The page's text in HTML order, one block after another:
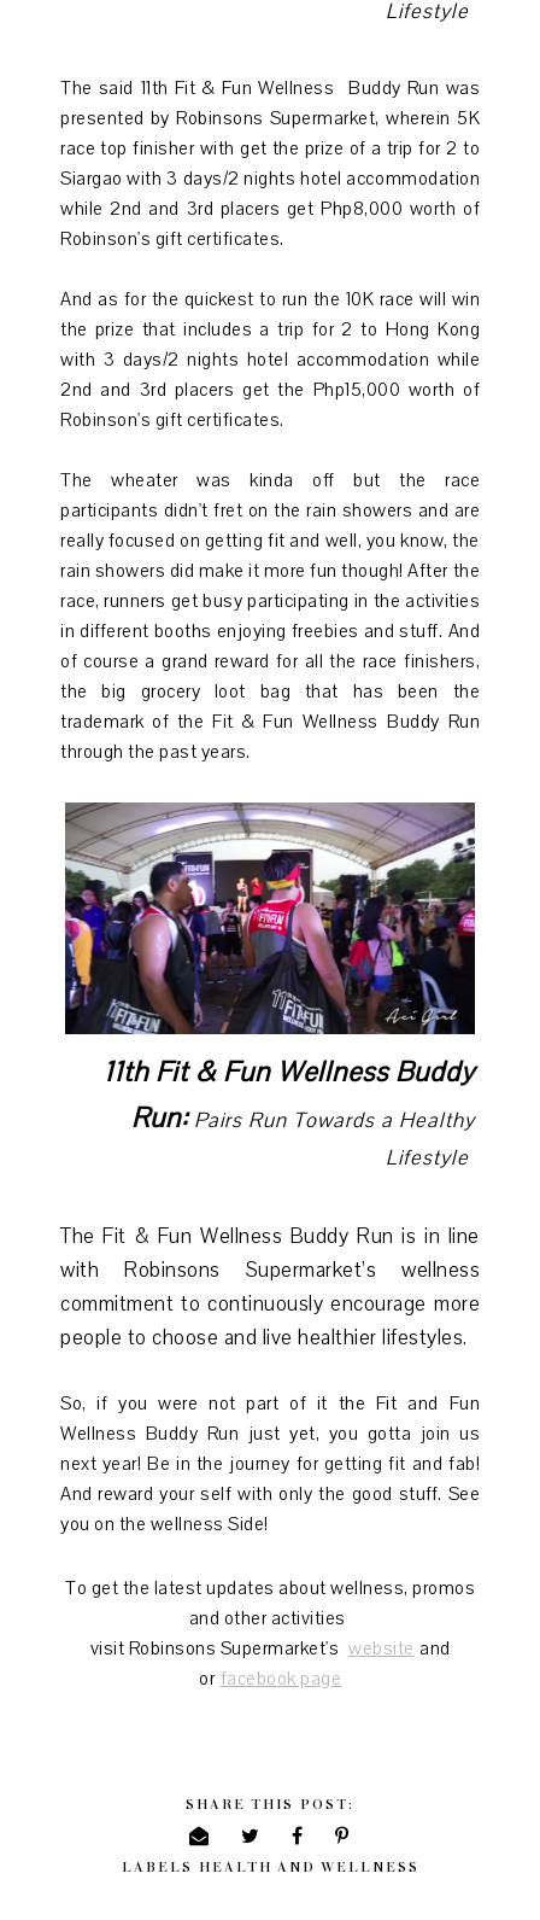
Lifestyle
The said 11th Fit & Fun Wellness
Buddy Run was
presented by Robinsons Supermarket, wherein 5K
race top finisher with get the prize of a trip for 2 to
Siargao with 3 days/2 nights hotel accommodation
while 2nd and 3rd placers get Php8,000 worth of
Robinson's gift certificates.
And as for the quickest to run the 10K race will win
the prize that includes a trip for 2 to Hong Kong
with 3 days/2 nights hotel accommodation while
2nd and 3rd placers get the Php15,000 worth of
Robinson's gift certificates.
The wheater was kinda off but the race
participants didn't fret on the rain showers and are
really focused on getting fit and well, you know, the
rain showers did make it more fun though! After the
race, runners get busy participating in the activities
in different booths enjoying freebies and stuff. And
of course a grand reward for all the race finishers,
the big grocery loot bag that has been the
trademark of the Fit & Fun Wellness Buddy Run
through the past years.
11th Fit & Fun Wellness Buddy
Run:Pairs Run Towards a Healthy
Lifestyle
The Fit & Fun Wellness Buddy Run is in line
with Robinsons Supermarket’s wellness
commitment to continuously encourage more
people to choose and live healthier lifestyles.
So, if you were not part of it the Fit and Fun
Wellness Buddy Run just yet, you gotta join us
next year! Be in the journey for getting fit and fab!
And reward your self with only the good stuff. See
you on the wellness Side!
To get the latest updates about wellness, promos
and other activities
visit Robinsons Supermarket's website and
or facebook page
SHARE THIS POST:
LABELS HEALTH AND WELLNESS